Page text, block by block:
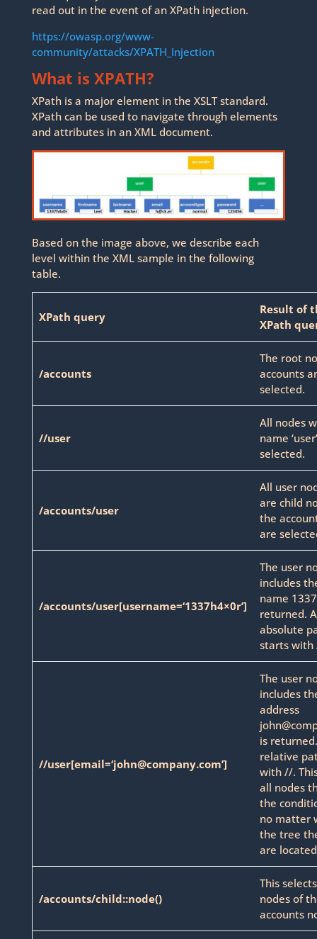
read out in the event of an XPath injection.
https://owasp.org/www-
community/attacks/XPATH_Injection
What is XPATH?
XPath is a major element in the XSLT standard.
XPath can be used to navigate through elements
and attributes in an XML document.
Based on the image above, we describe each
level within the XML sample in the following
table.
XPath query
Result of
XPath
/accounts
The root
accounts
selected.
//user
All nodes
name
selected.
/accounts/user
All user
are child
the
are
/accounts/user[username=‘1337h4×0r’]
The user
includes
name
returned.
absolute
starts with
//user[email=‘john@company.com’]
The user
includes
address
is
relative
with //.
all nodes
the
no matter
the tree
are
/accounts/child::node()
This
nodes of
accounts